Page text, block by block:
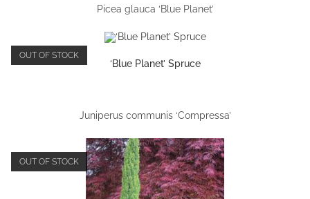
Picea glauca ‘Blue Planet’
OUT OF STOCK
‘Blue Planet’ Spruce
Juniperus communis ‘Compressa’
OUT OF STOCK